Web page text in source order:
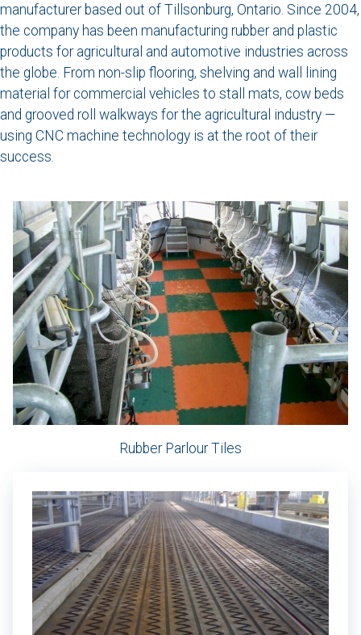
manufacturer based out of Tillsonburg, Ontario. Since 2004,
the company has been manufacturing rubber and plastic
products for agricultural and automotive industries across
the globe. From non-slip flooring, shelving and wall lining
material for commercial vehicles to stall mats, cow beds
and grooved roll walkways for the agricultural industry —
using CNC machine technology is at the root of their
success.
Rubber Parlour Tiles